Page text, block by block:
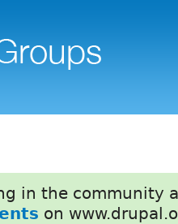
in the community
on